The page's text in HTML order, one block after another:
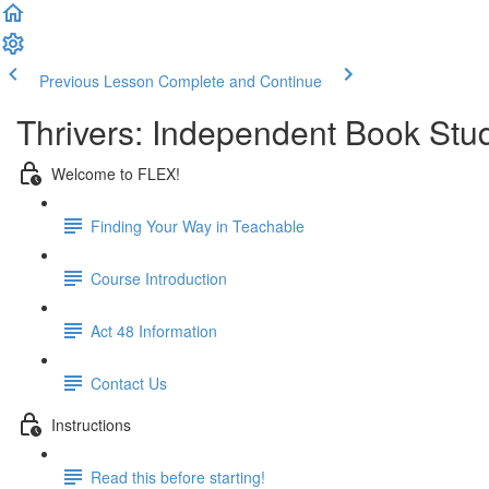
Previous Lesson Complete and Continue
Thrivers: Independent Book
Welcome to FLEX!
Finding Your Way in Teachable
Course Introduction
Act 48 Information
Contact Us
Instructions
Read this before starting!